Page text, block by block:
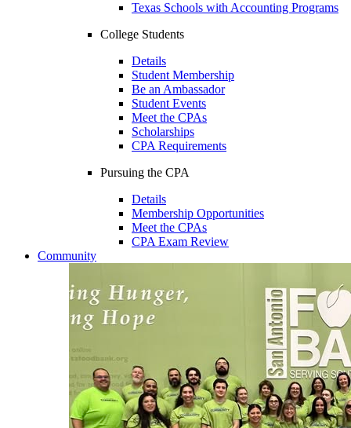
Texas Schools with Accounting Programs
College Students
Details
Student Membership
Be an Ambassador
Student Events
Meet the CPAs
Scholarships
CPA Requirements
Pursuing the CPA
Details
Membership Opportunities
Meet the CPAs
CPA Exam Review
Community